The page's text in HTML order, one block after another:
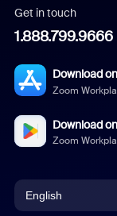
Get in touch
1.888.799.9666
Download
Zoom
Download
Zoom
English